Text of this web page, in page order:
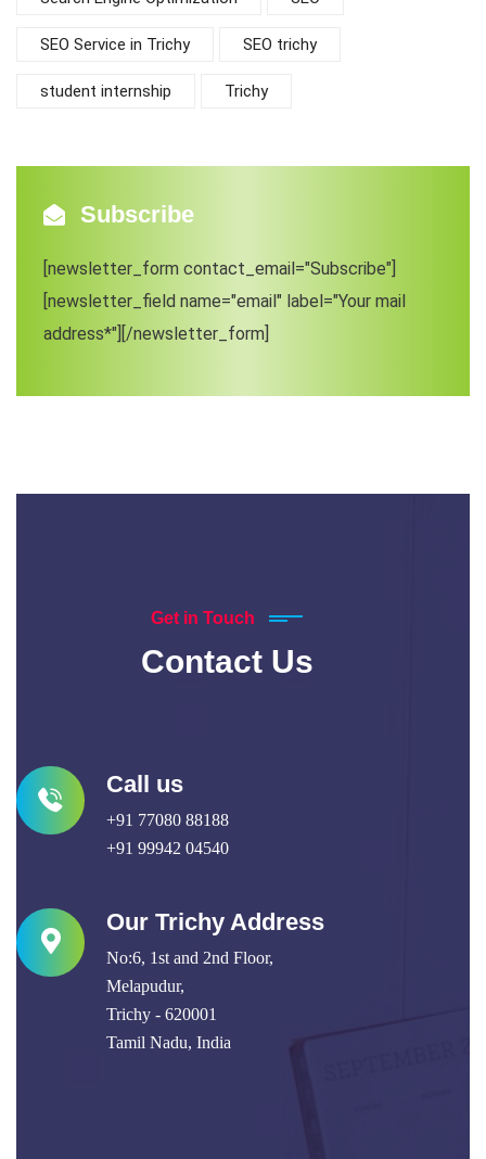
SEO Service in Trichy SEO trichy
student internship Trichy
Subscribe
[newsletter_form contact_email="Subscribe"]
[newsletter_field name="email" label="Your mail
address*"][/newsletter_form]
Get in Touch
Contact Us
Call us
+91 77080 88188
+91 99942 04540
Our Trichy Address
No:6, 1st and 2nd Floor,
Melapudur,
Trichy - 620001
Tamil Nadu, India